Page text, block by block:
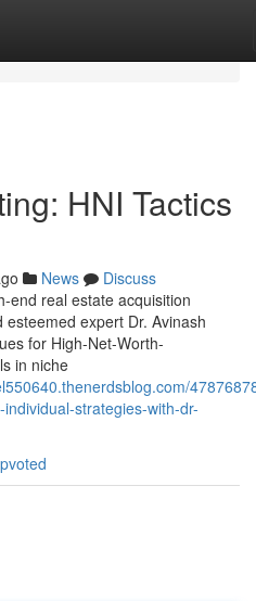
HNI Tactics
News
Discuss
end real estate acquisition
expert Dr. Avinash
for High-Net-Worth-
in niche
strategies-with-dr-